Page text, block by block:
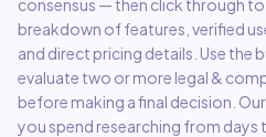
consensus — then click through
breakdown of features, verified
and direct pricing details. Use
evaluate two or more legal &
before making a final decision.
you spend researching from days